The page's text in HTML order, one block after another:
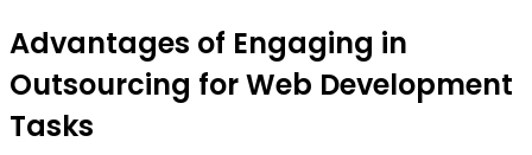
Advantages of Engaging in
Outsourcing for Web Development
Tasks